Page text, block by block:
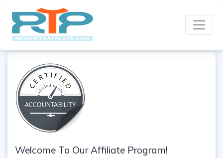
Welcome To Our Affiliate Program!